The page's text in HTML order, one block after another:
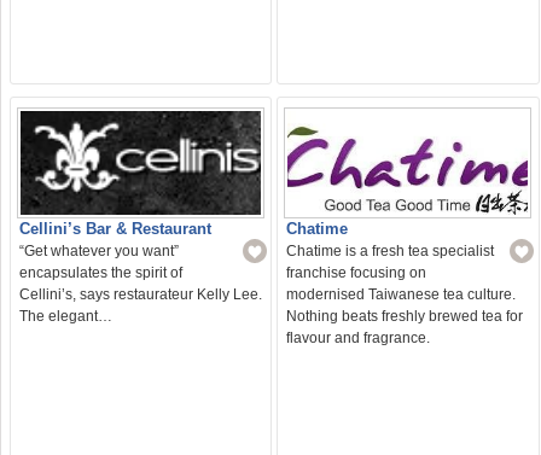
Cellini’s Bar & Restaurant
“Get whatever you want”
encapsulates the spirit of
Cellini’s, says restaurateur Kelly Lee.
The elegant…
Chatime
Chatime is a fresh tea specialist
franchise focusing on
modernised Taiwanese tea culture.
Nothing beats freshly brewed tea for
flavour and fragrance.